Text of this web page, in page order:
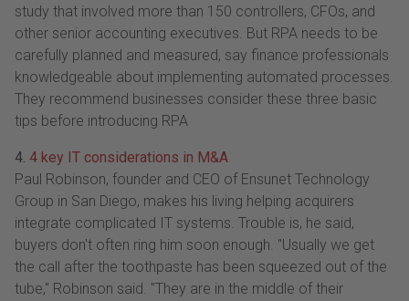
study that involved more than 150 controllers, CFOs, and
other senior accounting executives. But RPA needs to be
carefully planned and measured, say finance professionals
knowledgeable about implementing automated processes.
They recommend businesses consider these three basic
tips before introducing RPA
4. 4 key IT considerations in M&A
Paul Robinson, founder and CEO of Ensunet Technology
Group in San Diego, makes his living helping acquirers
integrate complicated IT systems. Trouble is, he said,
buyers don't often ring him soon enough. "Usually we get
the call after the toothpaste has been squeezed out of the
tube," Robinson said. "They are in the middle of their